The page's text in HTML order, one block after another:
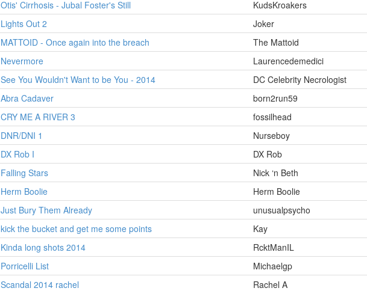
Otis' Cirrhosis - Jubal Foster's Still KudsKroakers
Lights Out 2 Joker
MATTOID - Once again into the breach The Mattoid
Nevermore Laurencedemedici
See You Wouldn't Want to be You - 2014 DC Celebrity Necrologist
Abra Cadaver born2run59
CRY ME A RIVER 3 fossilhead
DNR/DNI 1 Nurseboy
DX Rob I DX Rob
Falling Stars Nick ‘n Beth
Herm Boolie Herm Boolie
Just Bury Them Already unusualpsycho
kick the bucket and get me some points Kay
Kinda long shots 2014 RcktManIL
Porricelli List Michaelgp
Scandal 2014 rachel Rachel A